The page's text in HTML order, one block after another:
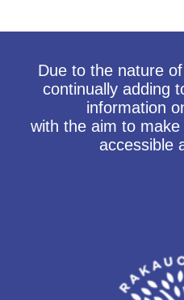
Due to the nature
continually adding
information
with the aim to
accessible